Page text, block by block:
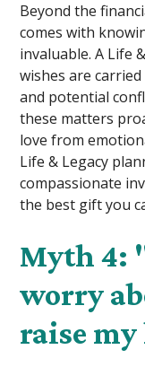
Beyond the
comes with
invaluable. A Life
wishes are
and potential
these matters
love from
Life & Legacy
compassionate
the best gift you
Myth 4:
worry
raise